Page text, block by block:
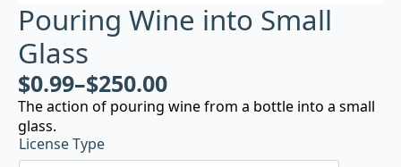
Pouring Wine into Small
Glass
$0.99–$250.00
The action of pouring wine from a bottle into a small
glass.
License Type